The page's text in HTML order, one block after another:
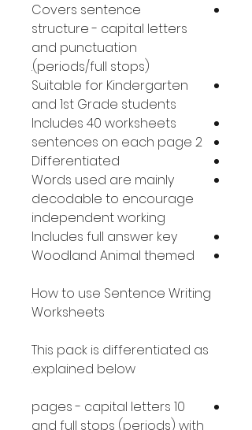
Covers sentence
structure - capital letters
and punctuation
(periods/full stops).
Suitable for Kindergarten
and 1st Grade students
Includes 40 worksheets
2 sentences on each page
Differentiated
Words used are mainly
decodable to encourage
independent working
Includes full answer key
Woodland Animal themed
How to use Sentence Writing
Worksheets
This pack is differentiated as
explained below.
10 pages - capital letters
and full stops (periods) with